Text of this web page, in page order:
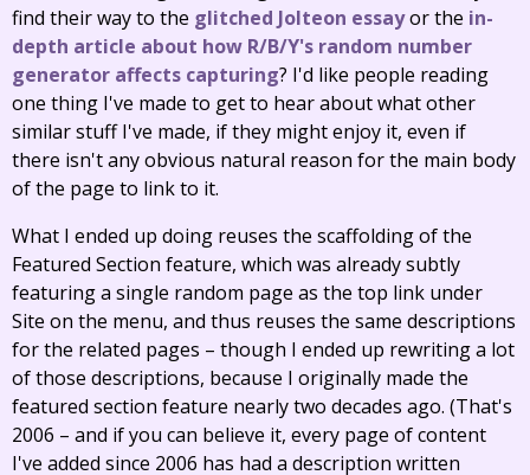
find their way to the glitched Jolteon essayor the in-
depth article about how R/B/Y's random number
generator affects capturing? I'd like people reading
one thing I've made to get to hear about what other
similar stuff I've made, if they might enjoy it, even if
there isn't any obvious natural reason for the main body
of the page to link to it.
What I ended up doing reuses the scaffolding of the
Featured Section feature, which was already subtly
featuring a single random page as the top link under
Site on the menu, and thus reuses the same descriptions
for the related pages – though I ended up rewriting a lot
of those descriptions, because I originally made the
featured section feature nearly two decades ago. (That's
2006 – and if you can believe it, every page of content
I've added since 2006 has had a description written